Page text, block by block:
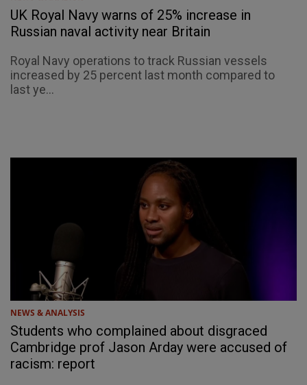
UK Royal Navy warns of 25% increase in
Russian naval activity near Britain
Royal Navy operations to track Russian vessels
increased by 25 percent last month compared to
last ye...
NEWS & ANALYSIS
Students who complained about disgraced
Cambridge prof Jason Arday were accused of
racism: report